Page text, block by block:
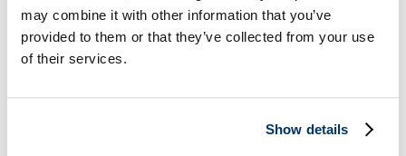
may combine it with other information that you’ve
provided to them or that they’ve collected from your use
of their services.
Show details